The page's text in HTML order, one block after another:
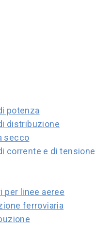
potenza
distribuzione
secco
corrente e di tensione
per linee aeree
ferroviaria